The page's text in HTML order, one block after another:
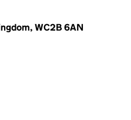
WC2B 6AN